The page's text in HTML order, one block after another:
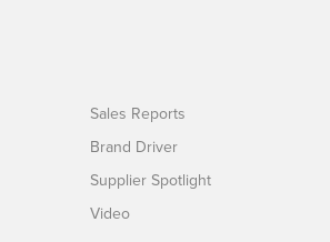
Sales Reports
Brand Driver
Supplier Spotlight
Video